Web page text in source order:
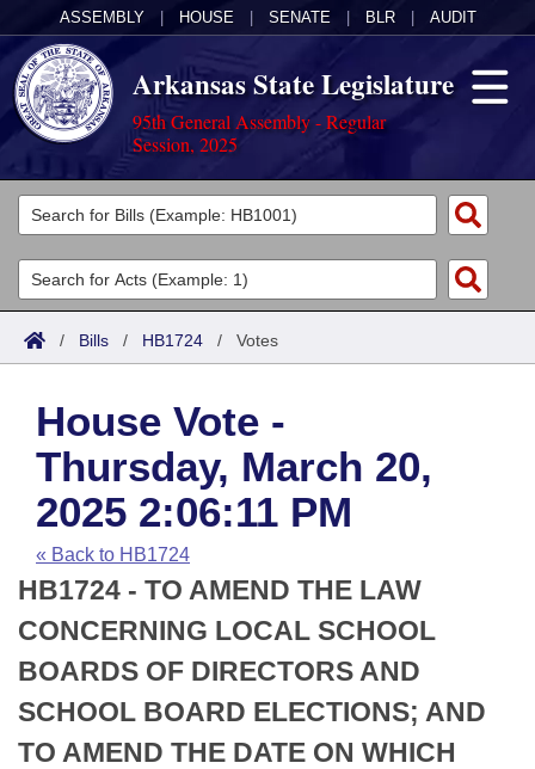
ASSEMBLY HOUSE SENATE BLR AUDIT
Arkansas State Legislature
95th General Assembly - Regular
Session, 2025
Legislators
List All
Search
Committees
Joint
House
Task Force
Bills in House Committees
Bills in Senate Committees
Bills in Joint Committees
Meetings Of The Whole/Business Meetings
Acts
Search by Range
Advanced Search
Code Sections Amended
Bills
Search by Range
Advanced Search
Recent Activities
Recently Filed
Personalized Bill Tracking
Bills Returned from Committee
Calendars
Meetings and Events
House
Senate
House Budget
Arkansas Law
Arkansas Code and Constitution of 1874
Uncodified Historic Legislation
Budget
Search Center
/ Bills / HB1724 / Votes
House Vote -
Thursday, March 20,
2025 2:06:11 PM
« Back to HB1724
HB1724 - TO AMEND THE LAW
CONCERNING LOCAL SCHOOL
BOARDS OF DIRECTORS AND
SCHOOL BOARD ELECTIONS; AND
TO AMEND THE DATE ON WHICH